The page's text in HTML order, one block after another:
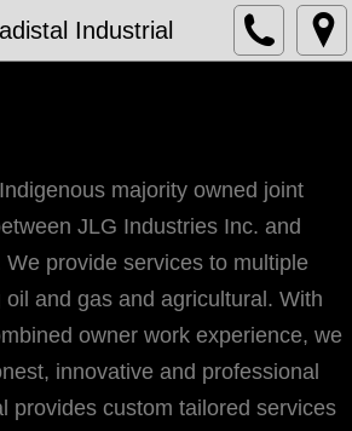
Industrial
Turnaround
Services
Supply
majority owned joint
JLG Industries Inc. and
provide services to multiple
and gas and agricultural. With
owner work experience, we
innovative and professional
provides custom tailored services